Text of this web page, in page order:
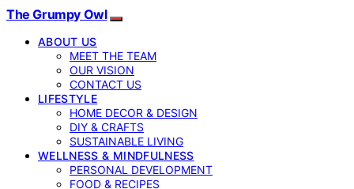
The Grumpy Owl
ABOUT US
MEET THE TEAM
OUR VISION
CONTACT US
LIFESTYLE
HOME DECOR & DESIGN
DIY & CRAFTS
SUSTAINABLE LIVING
WELLNESS & MINDFULNESS
PERSONAL DEVELOPMENT
FOOD & RECIPES